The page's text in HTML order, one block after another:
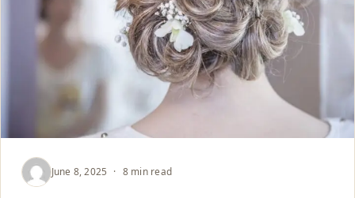
June 8, 2025 · 8 min read